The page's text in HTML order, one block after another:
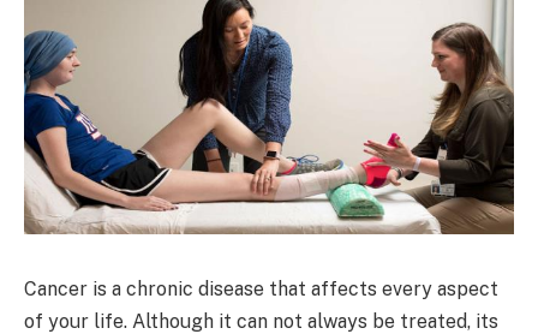
Cancer is a chronic disease that affects every aspect
of your life. Although it can not always be treated, its